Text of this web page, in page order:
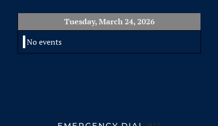
Tuesday, March 24, 2026
No events